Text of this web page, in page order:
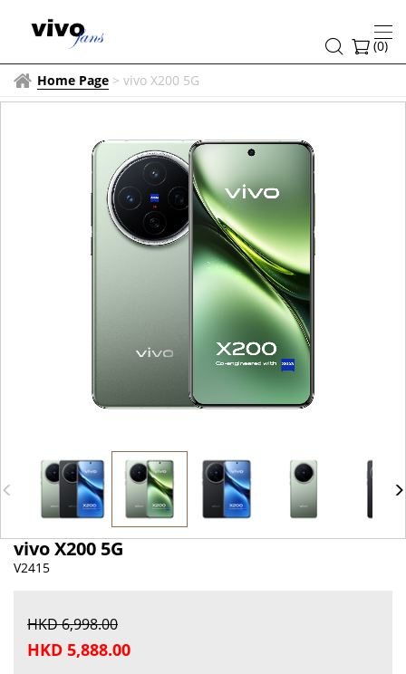
(0)
Home Page > vivo X200 5G
vivo X200 5G
V2415
HKD 6,998.00
HKD 5,888.00